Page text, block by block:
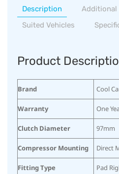
Description
Suited Vehicles
Product
Brand Cool
Warranty One
Clutch Diameter 97mm
Compressor Mounting Direct
Fitting Type Pad